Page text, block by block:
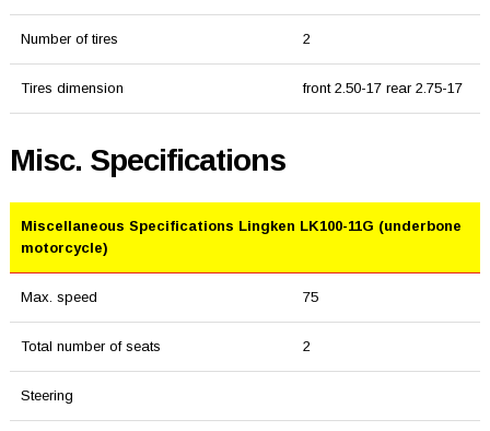
Number of tires 2
Tires dimension front 2.50-17 rear 2.75-17
Misc. Specifications
Miscellaneous Specifications Lingken LK100-11G (underbone
motorcycle)
Max. speed 75
Total number of seats 2
Steering